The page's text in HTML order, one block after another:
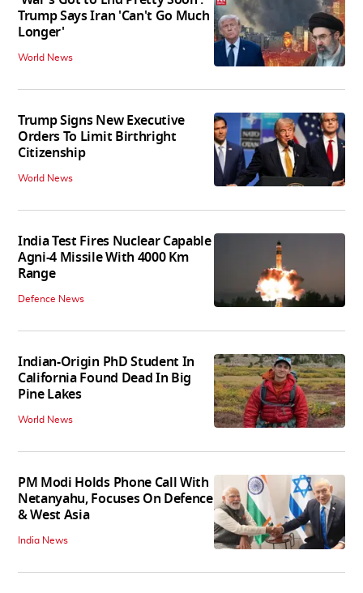
Trump Says Iran 'Can't Go Much
Longer'
World News
Trump Signs New Executive
Orders To Limit Birthright
Citizenship
World News
India Test Fires Nuclear Capable
Agni-4 Missile With 4000 Km
Range
Defence News
Indian-Origin PhD Student In
California Found Dead In Big
Pine Lakes
World News
PM Modi Holds Phone Call With
Netanyahu, Focuses On Defence
& West Asia
India News